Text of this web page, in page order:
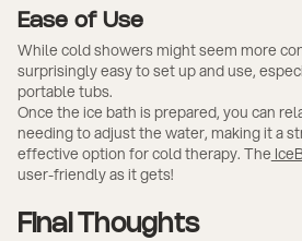
Ease of Use
While cold showers might seem more
surprisingly easy to set up and use,
portable tubs.
Once the ice bath is prepared, you can
needing to adjust the water, making it a
effective option for cold therapy. The
user-friendly as it gets!
Final Thoughts